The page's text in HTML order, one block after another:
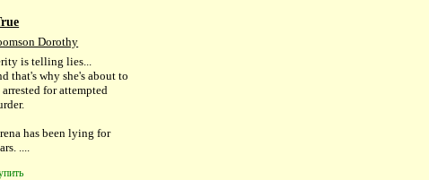
Dorothy
is telling lies...
that's why she's about to
arrested for attempted
has been lying for
....